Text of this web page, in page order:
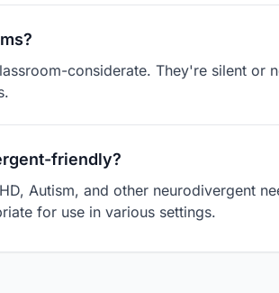
considerate. They're silent or
friendly?
Autism, and other neurodivergent
for use in various settings.